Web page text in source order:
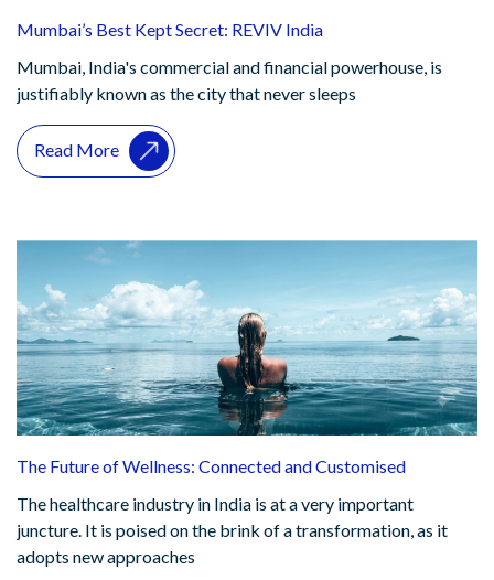
Mumbai’s Best Kept Secret: REVIV India
Mumbai, India's commercial and financial powerhouse, is
justifiably known as the city that never sleeps
Read More
The Future of Wellness: Connected and Customised
The healthcare industry in India is at a very important
juncture. It is poised on the brink of a transformation, as it
adopts new approaches